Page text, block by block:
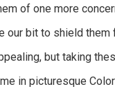
of one more
our bit to shield
but taking
in picturesque